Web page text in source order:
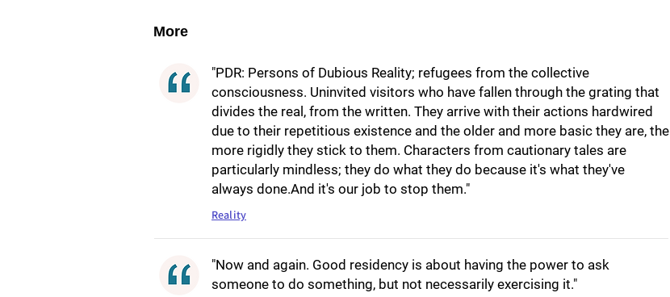
More
"PDR: Persons of Dubious Reality; refugees from the collective
consciousness. Uninvited visitors who have fallen through the grating that
divides the real, from the written. They arrive with their actions hardwired
due to their repetitious existence and the older and more basic they are, the
more rigidly they stick to them. Characters from cautionary tales are
particularly mindless; they do what they do because it's what they've
always done.And it's our job to stop them."
Reality
"Now and again. Good residency is about having the power to ask
someone to do something, but not necessarily exercising it."